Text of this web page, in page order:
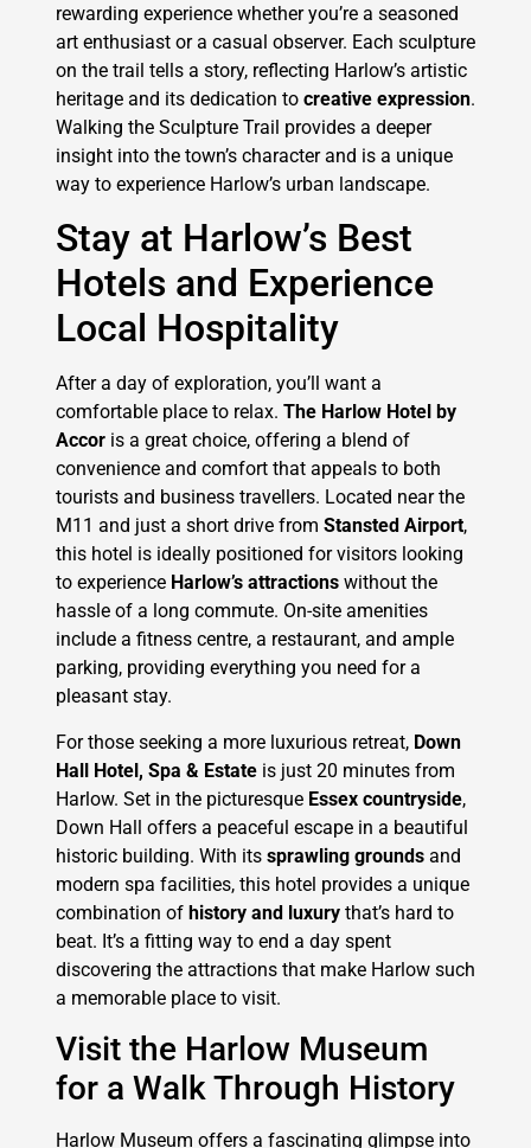
rewarding experience whether you’re a seasoned
art enthusiast or a casual observer. Each sculpture
on the trail tells a story, reflecting Harlow’s artistic
heritage and its dedication to creative expression.
Walking the Sculpture Trail provides a deeper
insight into the town’s character and is a unique
way to experience Harlow’s urban landscape.
Stay at Harlow’s Best
Hotels and Experience
Local Hospitality
After a day of exploration, you’ll want a
comfortable place to relax. The Harlow Hotel by
Accor is a great choice, offering a blend of
convenience and comfort that appeals to both
tourists and business travellers. Located near the
M11 and just a short drive from Stansted Airport,
this hotel is ideally positioned for visitors looking
to experience Harlow’s attractions without the
hassle of a long commute. On-site amenities
include a fitness centre, a restaurant, and ample
parking, providing everything you need for a
pleasant stay.
For those seeking a more luxurious retreat, Down
Hall Hotel, Spa & Estate is just 20 minutes from
Harlow. Set in the picturesque Essex countryside,
Down Hall offers a peaceful escape in a beautiful
historic building. With its sprawling grounds and
modern spa facilities, this hotel provides a unique
combination of history and luxury that’s hard to
beat. It’s a fitting way to end a day spent
discovering the attractions that make Harlow such
a memorable place to visit.
Visit the Harlow Museum
for a Walk Through History
Harlow Museum offers a fascinating glimpse into